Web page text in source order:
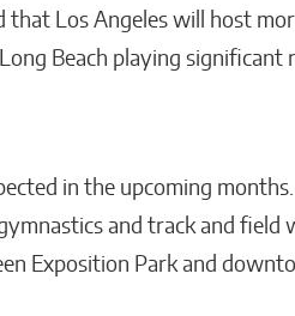
that Los Angeles will host
Beach playing significant
in the upcoming
and track and field
Exposition Park and